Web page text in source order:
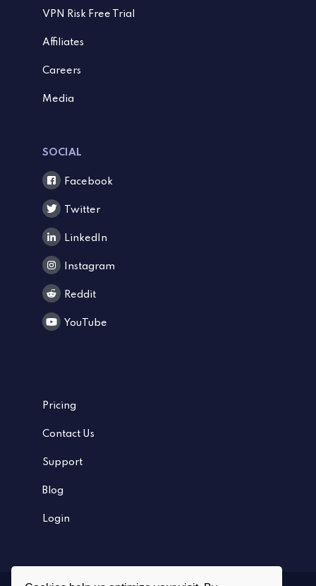
VPN Risk Free Trial
Affiliates
Careers
Media
SOCIAL
Facebook
Twitter
LinkedIn
Instagram
Reddit
YouTube
Pricing
Contact Us
Support
Blog
Login